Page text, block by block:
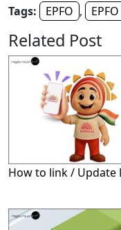
Tags:
EPFO ,
Related Post
How to link / Update